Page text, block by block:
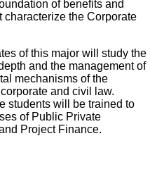
of benefits and
characterize the Corporate
of this major will study the
and the management of
mechanisms of the
and civil law.
students will be trained to
of Public Private
Project Finance.